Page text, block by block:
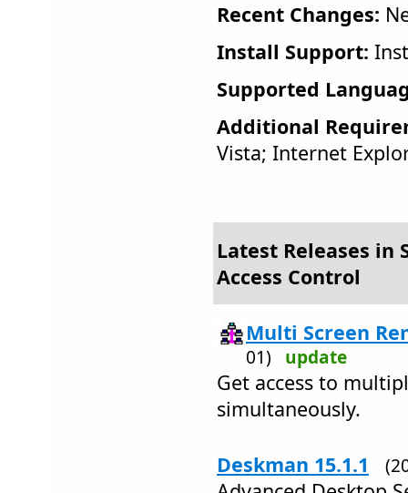
Recent Changes:
Install Support:
Supported
Additional
Vista; Internet
Latest Releases in
Access Control
Multi Screen
01) update
Get access to
simultaneously.
Deskman 15.1.1